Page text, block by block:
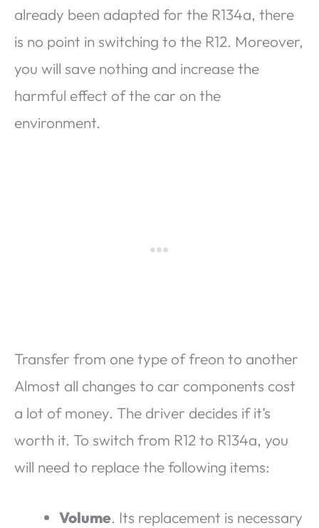
already been adapted for the R134a, there
is no point in switching to the R12. Moreover,
you will save nothing and increase the
harmful effect of the car on the
environment.
Transfer from one type of freon to another
Almost all changes to car components cost
a lot of money. The driver decides if it’s
worth it. To switch from R12 to R134a, you
will need to replace the following items:
Volume. Its replacement is necessary